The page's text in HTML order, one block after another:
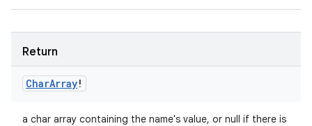
Return
CharArray!
a char array containing the name's value, or null if there is